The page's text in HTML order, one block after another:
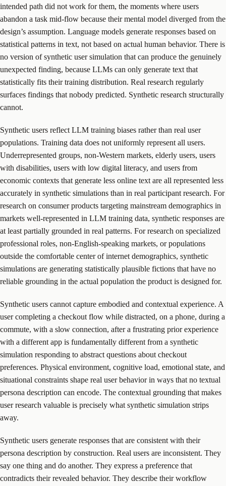
intended path did not work for them, the moments where users
abandon a task mid-flow because their mental model diverged from the
design’s assumption. Language models generate responses based on
statistical patterns in text, not based on actual human behavior. There is
no version of synthetic user simulation that can produce the genuinely
unexpected finding, because LLMs can only generate text that
statistically fits their training distribution. Real research regularly
surfaces findings that nobody predicted. Synthetic research structurally
cannot.
Synthetic users reflect LLM training biases rather than real user
populations. Training data does not uniformly represent all users.
Underrepresented groups, non-Western markets, elderly users, users
with disabilities, users with low digital literacy, and users from
economic contexts that generate less online text are all represented less
accurately in synthetic simulations than in real participant research. For
research on consumer products targeting mainstream demographics in
markets well-represented in LLM training data, synthetic responses are
at least partially grounded in real patterns. For research on specialized
professional roles, non-English-speaking markets, or populations
outside the comfortable center of internet demographics, synthetic
simulations are generating statistically plausible fictions that have no
reliable grounding in the actual population the product is designed for.
Synthetic users cannot capture embodied and contextual experience. A
user completing a checkout flow while distracted, on a phone, during a
commute, with a slow connection, after a frustrating prior experience
with a different app is fundamentally different from a synthetic
simulation responding to abstract questions about checkout
preferences. Physical environment, cognitive load, emotional state, and
situational constraints shape real user behavior in ways that no textual
persona description can encode. The contextual grounding that makes
user research valuable is precisely what synthetic simulation strips
away.
Synthetic users generate responses that are consistent with their
persona description by construction. Real users are inconsistent. They
say one thing and do another. They express a preference that
contradicts their revealed behavior. They describe their workflow